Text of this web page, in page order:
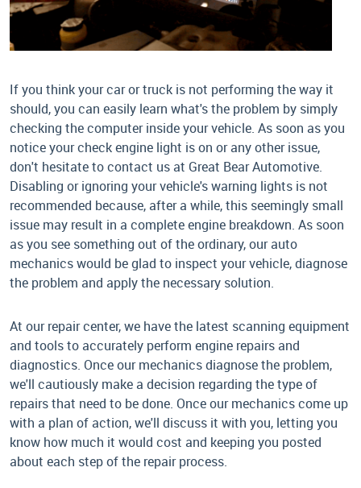
If you think your car or truck is not performing the way it
should, you can easily learn what's the problem by simply
checking the computer inside your vehicle. As soon as you
notice your check engine light is on or any other issue,
don't hesitate to contact us at Great Bear Automotive.
Disabling or ignoring your vehicle's warning lights is not
recommended because, after a while, this seemingly small
issue may result in a complete engine breakdown. As soon
as you see something out of the ordinary, our auto
mechanics would be glad to inspect your vehicle, diagnose
the problem and apply the necessary solution.
At our repair center, we have the latest scanning equipment
and tools to accurately perform engine repairs and
diagnostics. Once our mechanics diagnose the problem,
we'll cautiously make a decision regarding the type of
repairs that need to be done. Once our mechanics come up
with a plan of action, we'll discuss it with you, letting you
know how much it would cost and keeping you posted
about each step of the repair process.